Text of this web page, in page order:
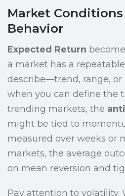
Market
Behavior
Expected Return
a market has a
describe—trend, range,
when you can define the
trending markets, the
might be tied to
measured over weeks or
markets, the average
on mean reversion and
Pay attention to volatility.